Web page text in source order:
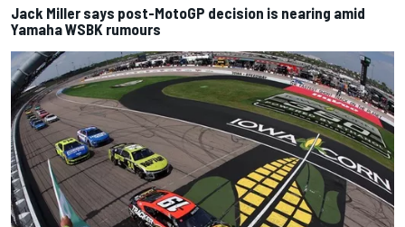
Jack Miller says post-MotoGP decision is nearing amid
Yamaha WSBK rumours